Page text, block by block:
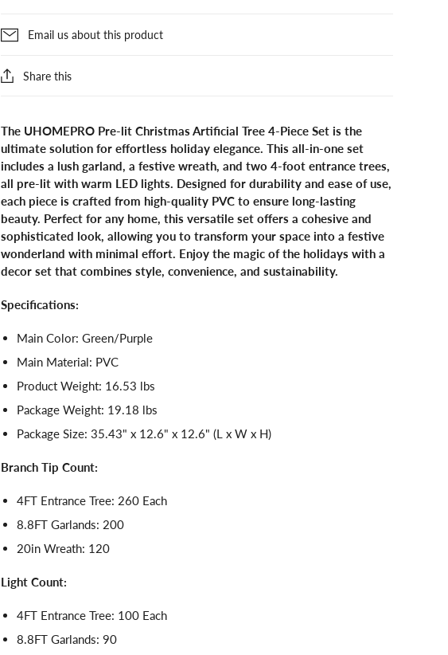
Email us about this product
Share this
The UHOMEPRO Pre-lit Christmas Artificial Tree 4-Piece Set is the
ultimate solution for effortless holiday elegance. This all-in-one set
includes a lush garland, a festive wreath, and two 4-foot entrance trees,
all pre-lit with warm LED lights. Designed for durability and ease of use,
each piece is crafted from high-quality PVC to ensure long-lasting
beauty. Perfect for any home, this versatile set offers a cohesive and
sophisticated look, allowing you to transform your space into a festive
wonderland with minimal effort. Enjoy the magic of the holidays with a
decor set that combines style, convenience, and sustainability.
Specifications:
Main Color: Green/Purple
Main Material: PVC
Product Weight: 16.53 lbs
Package Weight: 19.18 lbs
Package Size: 35.43" x 12.6" x 12.6" (L x W x H)
Branch Tip Count:
4FT Entrance Tree: 260 Each
8.8FT Garlands: 200
20in Wreath: 120
Light Count:
4FT Entrance Tree: 100 Each
8.8FT Garlands: 90